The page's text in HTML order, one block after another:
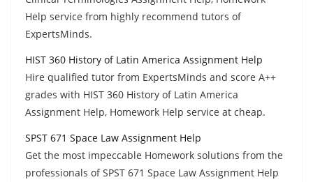
Help service from highly recommend tutors of
ExpertsMinds.
HIST 360 History of Latin America Assignment Help
Hire qualified tutor from ExpertsMinds and score A++
grades with HIST 360 History of Latin America
Assignment Help, Homework Help service at cheap.
SPST 671 Space Law Assignment Help
Get the most impeccable Homework solutions from the
professionals of SPST 671 Space Law Assignment Help